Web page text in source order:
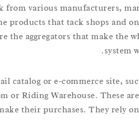
from various manufacturers,
the products that tack shops
are the aggregators that make
catalog or e-commerce site,
or Riding Warehouse.
make their purchases. They